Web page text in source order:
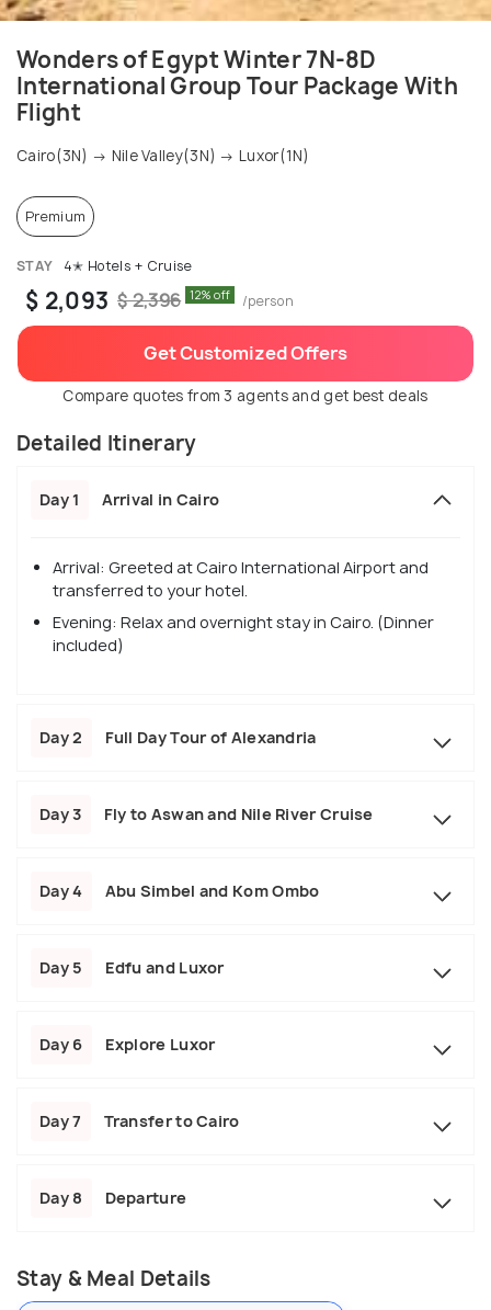
Wonders of Egypt Winter 7N-8D
International Group Tour Package With
Flight
Cairo(3N) → Nile Valley(3N) → Luxor(1N)
Premium
STAY 4✭ Hotels + Cruise
$ 2,093 $ 2,396 12% off /person
Get Customized Offers
Compare quotes from 3 agents and get best deals
Detailed Itinerary
Day 1 Arrival in Cairo
Arrival: Greeted at Cairo International Airport and
transferred to your hotel.
Evening: Relax and overnight stay in Cairo. (Dinner
included)
Day 2 Full Day Tour of Alexandria
Day 3 Fly to Aswan and Nile River Cruise
Day 4 Abu Simbel and Kom Ombo
Day 5 Edfu and Luxor
Day 6 Explore Luxor
Day 7 Transfer to Cairo
Day 8 Departure
Stay & Meal Details